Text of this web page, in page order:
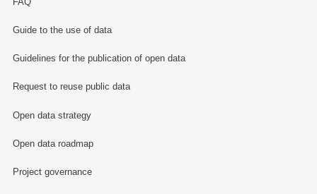
Guide to the use of data
Guidelines for the publication of open data
Request to reuse public data
Open data strategy
Open data roadmap
Project governance